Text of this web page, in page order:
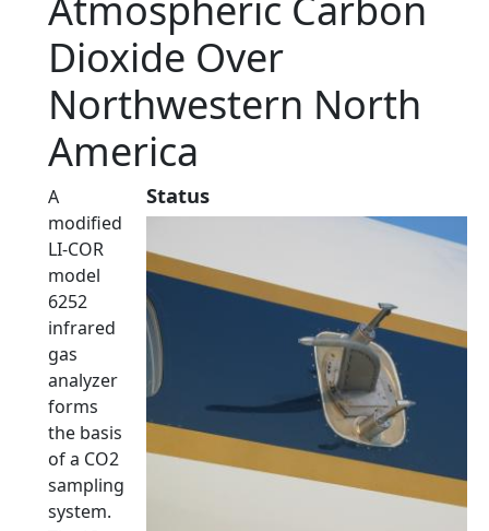
Dioxide Over
Northwestern North
America
Status
A
modified
LI-COR
model
6252
infrared
gas
analyzer
forms
the basis
of a CO2
sampling
system.